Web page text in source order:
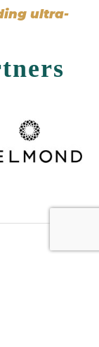
ultra-